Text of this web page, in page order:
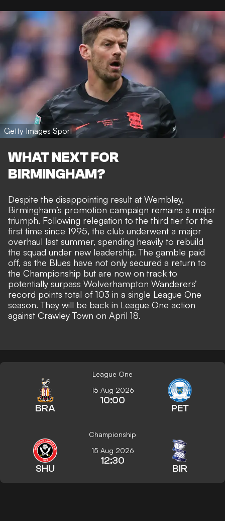
Getty Images Sport
WHAT NEXT FOR
BIRMINGHAM?
Despite the disappointing result at Wembley,
Birmingham’s promotion campaign remains a major
triumph. Following relegation to the third tier for the
first time since 1995, the club underwent a major
overhaul last summer, spending heavily to rebuild
the squad under new leadership. The gamble paid
off, as the Blues have not only secured a return to
the Championship but are now on track to
potentially surpass Wolverhampton Wanderers’
record points total of 103 in a single League One
season. They will be back in League One action
against Crawley Town on April 18.
League One
BRA
15 Aug 2026
10:00
PET
Championship
SHU
15 Aug 2026
12:30
BIR